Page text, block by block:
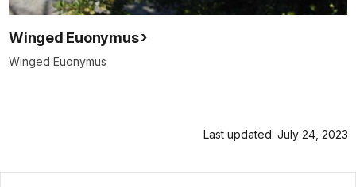
Winged Euonymus
Winged Euonymus
Last updated: July 24, 2023